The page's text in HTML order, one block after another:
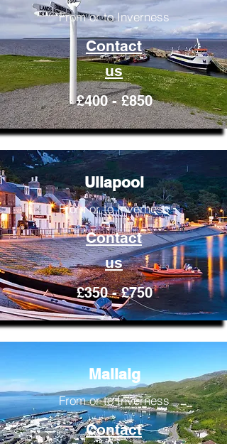
From or to Inverness
Contact
us
£400 - £850
Ullapool
From or to Inverness
Contact
us
£350 - £750
Mallaig
From or to Inverness
Contact